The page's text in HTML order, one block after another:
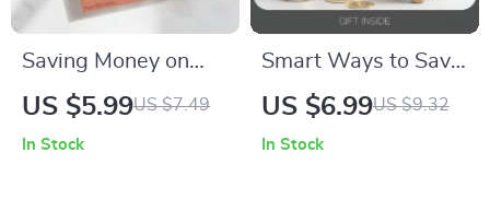
Saving Money on
Utility Costs: Your
US $5.99US $7.49
In Stock
Smart Ways to Save
Money Every Month:
US $6.99US $9.32
In Stock